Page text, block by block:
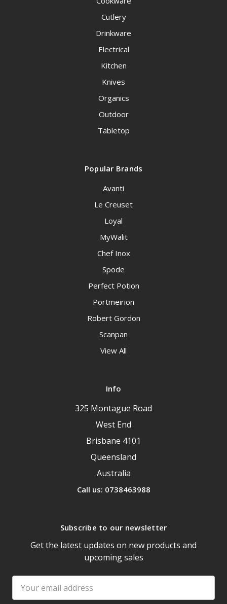
Cutlery
Drinkware
Electrical
Kitchen
Knives
Organics
Outdoor
Tabletop
Popular Brands
Avanti
Le Creuset
Loyal
MyWalit
Chef Inox
Spode
Perfect Potion
Portmeirion
Robert Gordon
Scanpan
View All
Info
325 Montague Road
West End
Brisbane 4101
Queensland
Australia
Call us: 0738463988
Subscribe to our newsletter
Get the latest updates on new products and
upcoming sales
Address